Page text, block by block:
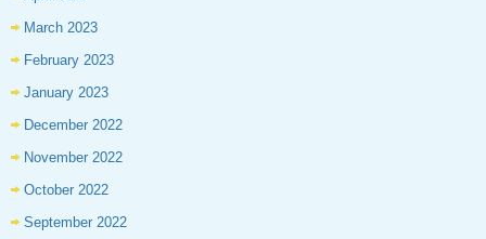
March 2023
February 2023
January 2023
December 2022
November 2022
October 2022
September 2022